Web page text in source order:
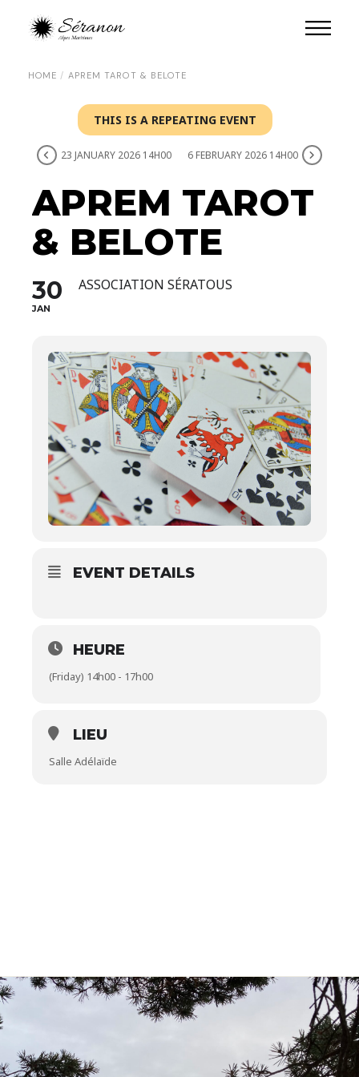
HOME APREM TAROT & BELOTE
THIS IS A REPEATING EVENT
23 JANUARY 2026 14H00 6 FEBRUARY 2026 14H00
APREM TAROT
& BELOTE
30
JAN
ASSOCIATION SÉRATOUS
EVENT DETAILS
HEURE
(Friday) 14h00 - 17h00
LIEU
Salle Adélaïde